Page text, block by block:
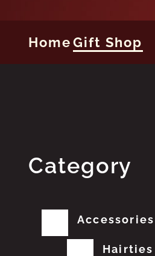
HomeGift Shop
Category
Accessories
Hairties